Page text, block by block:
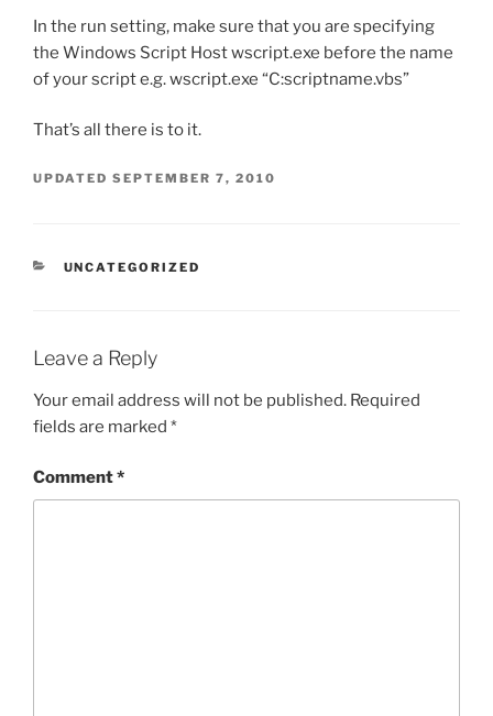
In the run setting, make sure that you are specifying
the Windows Script Host wscript.exe before the name
of your script e.g. wscript.exe “C:scriptname.vbs”
That’s all there is to it.
UPDATED SEPTEMBER 7, 2010
CATEGORIES
UNCATEGORIZED
Leave a Reply
Your email address will not be published. Required
fields are marked *
Comment*